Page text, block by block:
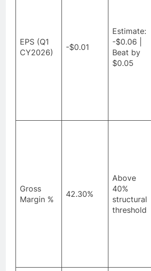
EPS (Q1
CY2026)
-$0.01
Estimate:
-$0.06 |
Beat by
$0.05
Gross
Margin %
42.30%
Above
40%
structural
threshold